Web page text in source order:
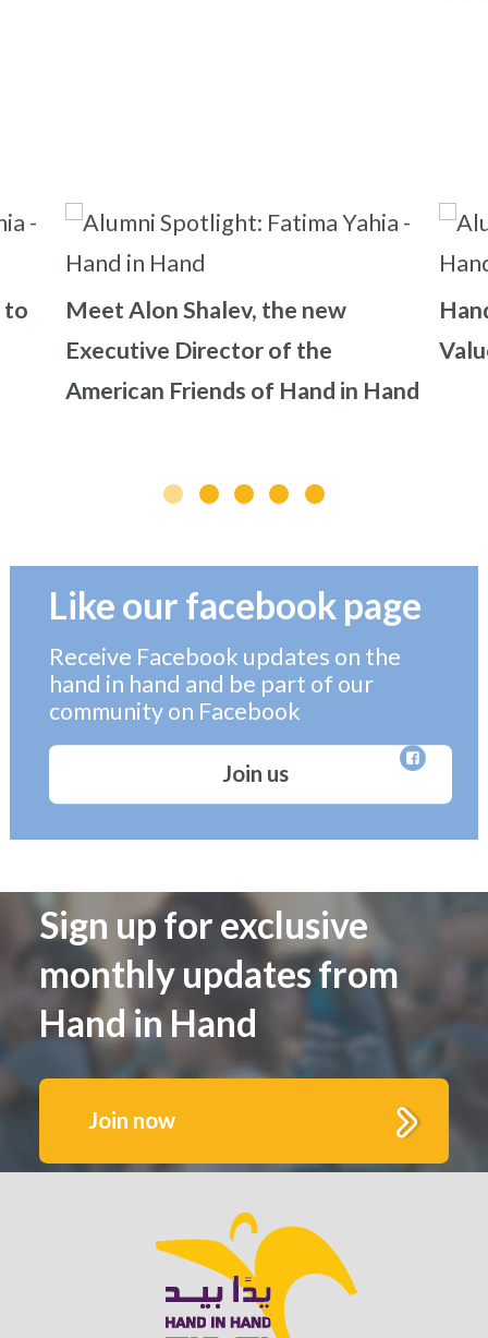
to
Meet Alon Shalev, the new
Executive Director of the
American Friends of Hand in Hand
Like our facebook page
Receive Facebook updates on the
hand in hand and be part of our
community on Facebook
Join us
Sign up for exclusive
monthly updates from
Hand in Hand
Join now
Get to know us better.
Fill out this form to receive monthly highlights